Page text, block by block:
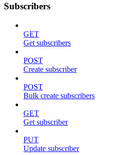
Subscribers
GET
Get subscribers
POST
Create subscriber
POST
Bulk create subscribers
GET
Get subscriber
PUT
Update subscriber